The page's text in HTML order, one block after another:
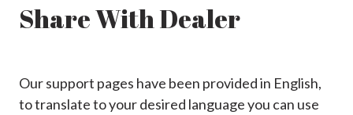
Share With Dealer
Our support pages have been provided in English,
to translate to your desired language you can use